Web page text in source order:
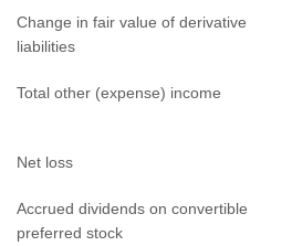
Change in fair value of derivative
liabilities
Total other (expense) income
Net loss
Accrued dividends on convertible
preferred stock